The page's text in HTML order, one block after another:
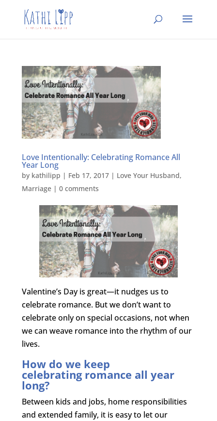
Love Intentionally: Celebrating Romance All
Year Long
by kathilipp | Feb 17, 2017| Love Your Husband,
Marriage| 0 comments
Valentine’s Day is great—it nudges us to
celebrate romance. But we don’t want to
celebrate only on special occasions, not when
we can weave romance into the rhythm of our
lives.
How do we keep
celebrating romance all year
long?
Between kids and jobs, home responsibilities
and extended family, it is easy to let our